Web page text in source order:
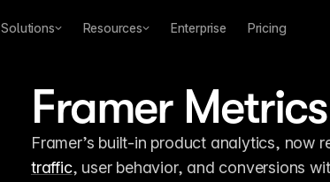
Solutions Resources Enterprise Pricing
Framer Metrics
traffic, user behavior, and conversions